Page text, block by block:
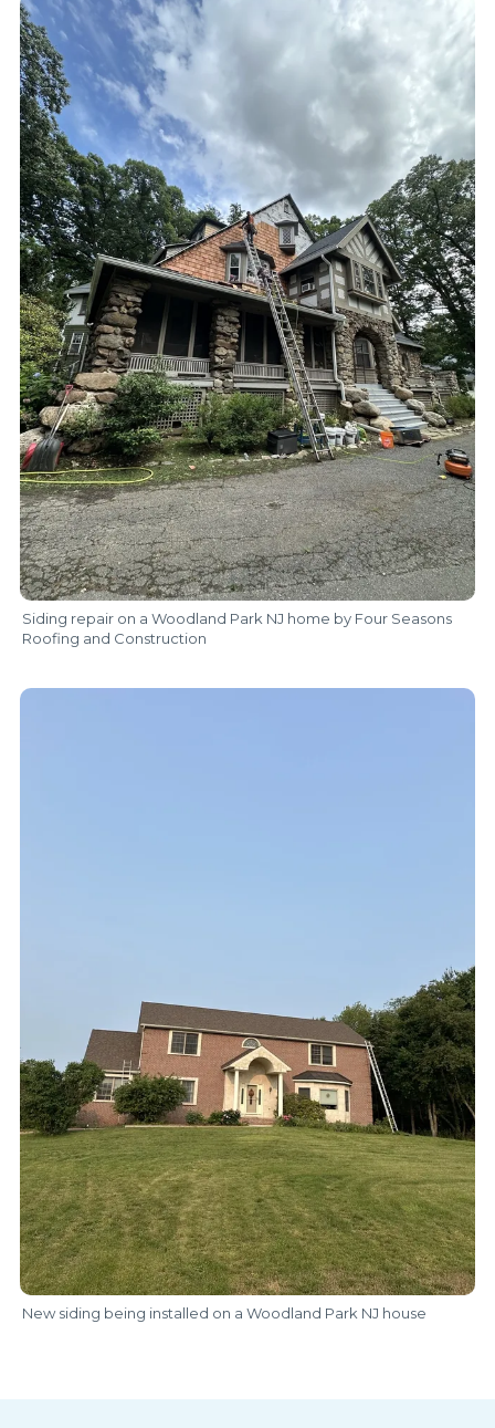
Siding repair on a Woodland Park NJ home by Four Seasons
Roofing and Construction
New siding being installed on a Woodland Park NJ house